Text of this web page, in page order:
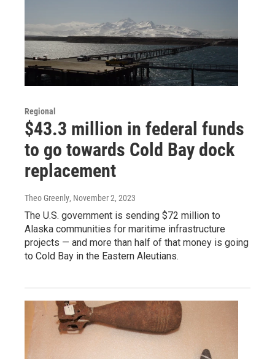
Regional
$43.3 million in federal funds
to go towards Cold Bay dock
replacement
Theo Greenly, November 2, 2023
The U.S. government is sending $72 million to
Alaska communities for maritime infrastructure
projects — and more than half of that money is going
to Cold Bay in the Eastern Aleutians.